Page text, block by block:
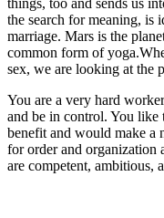
the search for meaning, is
marriage. Mars is the
common form of
sex, we are looking at the
You are a very hard
and be in control. You like
benefit and would make a
for order and organization
are competent, ambitious,